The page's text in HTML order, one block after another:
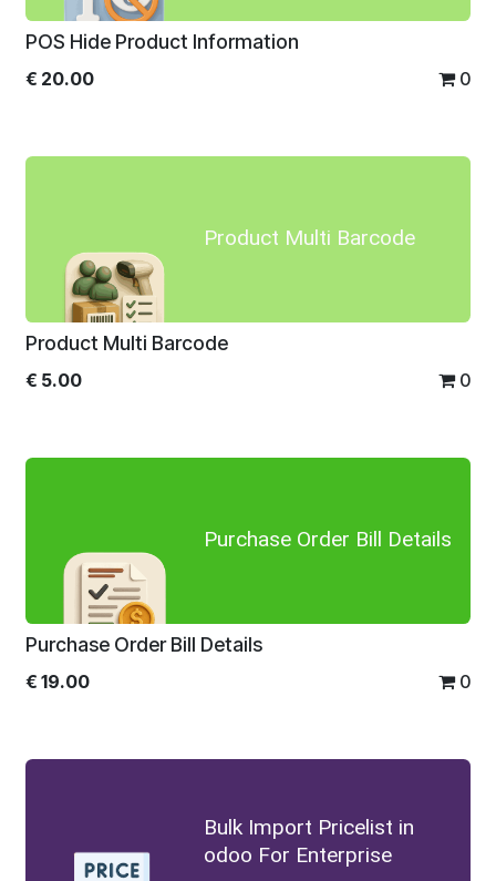
POS Hide Product Information
€ 20.00 0
Product Multi Barcode
Product Multi Barcode
€ 5.00 0
Purchase Order Bill Details
Purchase Order Bill Details
€ 19.00 0
Bulk Import Pricelist in
odoo For Enterprise